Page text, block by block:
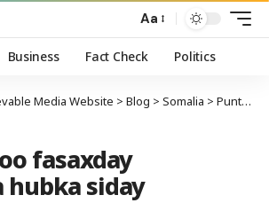
Aa
Business Fact Check Politics
Media Website > Blog > Somalia > Puntland oo fasaxday markabka hubka siday
fasaxday
hubka siday